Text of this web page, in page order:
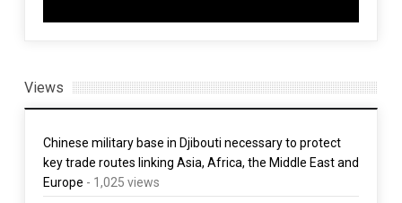
Views
Chinese military base in Djibouti necessary to protect
key trade routes linking Asia, Africa, the Middle East and
Europe - 1,025 views